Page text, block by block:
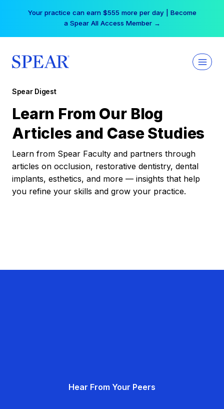
Your practice can earn $555 more per day | Become
a Spear All Access Member →
Spear Digest
Learn From Our Blog
Articles and Case Studies
Learn from Spear Faculty and partners through
articles on occlusion, restorative dentistry, dental
implants, esthetics, and more — insights that help
you refine your skills and grow your practice.
Hear From Your Peers